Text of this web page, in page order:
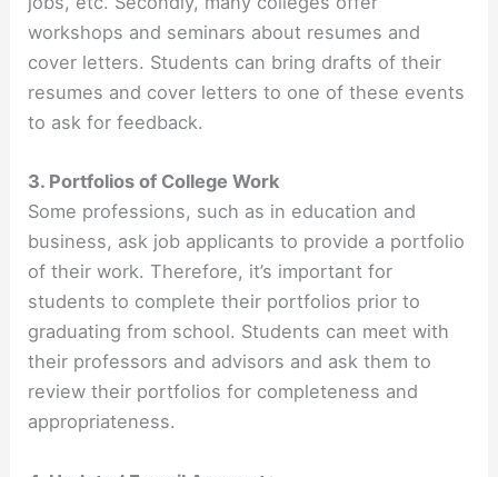
workshops and seminars about resumes and
cover letters. Students can bring drafts of their
resumes and cover letters to one of these events
to ask for feedback.
3. Portfolios of College Work
Some professions, such as in education and
business, ask job applicants to provide a portfolio
of their work. Therefore, it’s important for
students to complete their portfolios prior to
graduating from school. Students can meet with
their professors and advisors and ask them to
review their portfolios for completeness and
appropriateness.